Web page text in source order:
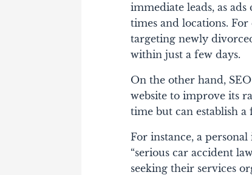
immediate leads, as
times and locations.
targeting newly
within just a few days.
On the other hand,
website to improve its
time but can establish
For instance, a
“serious car accident
seeking their services